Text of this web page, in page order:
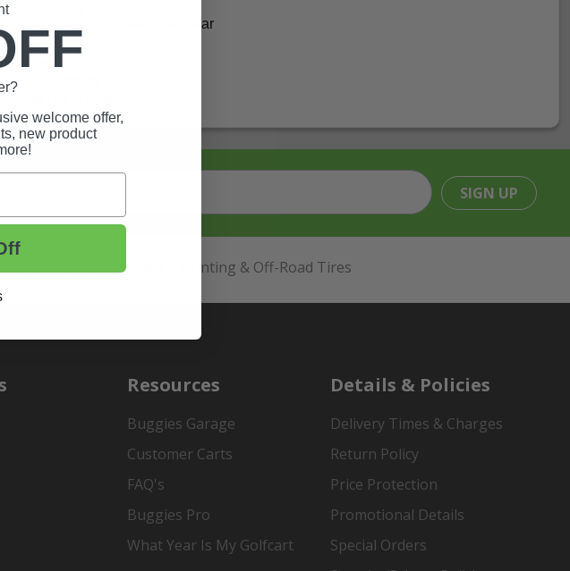
RXV Gas - Driver Side Rear
SIGN UP
Parts and Accessories Hunting & Off-Road Tires
Resources
Buggies Garage
Customer Carts
FAQ's
Buggies Pro
What Year Is My Golfcart
Details & Policies
Delivery Times & Charges
Return Policy
Price Protection
Promotional Details
Special Orders
welcome offer,
new product